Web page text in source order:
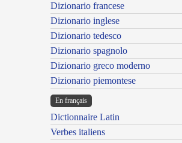
Dizionario francese
Dizionario inglese
Dizionario tedesco
Dizionario spagnolo
Dizionario greco moderno
Dizionario piemontese
En français
Dictionnaire Latin
Verbes italiens